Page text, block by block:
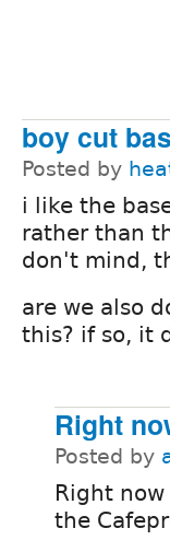
boy cut
Posted by
i like the
rather than
don't mind,
are we also
this? if so, it
Right
Posted by
Right
the